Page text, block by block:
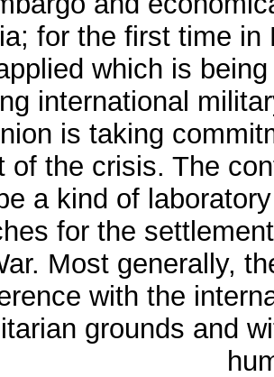
for the first time
which is
international
is taking
of the crisis. The
a kind of
for the
Most generally,
with the
grounds and